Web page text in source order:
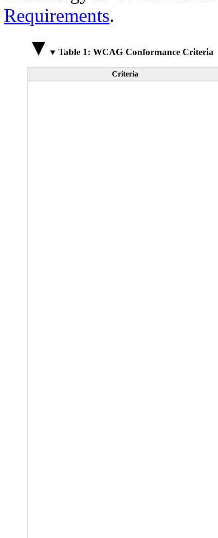
Requirements.
Table 1: WCAG Conformance Criteria
Criteria